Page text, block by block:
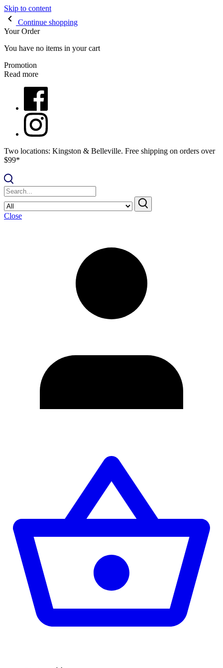
Skip to content
Continue shopping
Your Order
You have no items in your cart
Promotion
Read more
Two locations: Kingston & Belleville. Free shipping on orders over
$99*
Close